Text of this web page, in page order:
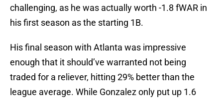
challenging, as he was actually worth -1.8 fWAR in
his first season as the starting 1B.
His final season with Atlanta was impressive
enough that it should’ve warranted not being
traded for a reliever, hitting 29% better than the
league average. While Gonzalez only put up 1.6